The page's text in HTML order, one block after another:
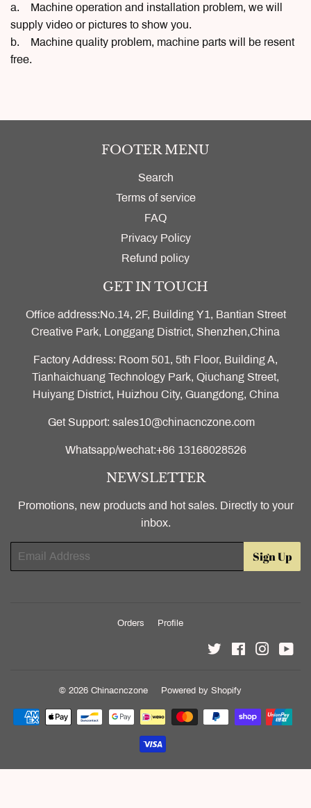
a. Machine operation and installation problem, we will
supply video or pictures to show you.
b. Machine quality problem, machine parts will be resent
free.
FOOTER MENU
Search
Terms of service
FAQ
Privacy Policy
Refund policy
GET IN TOUCH
Office address:No.14, 2F, Building Y1, Bantian Street
Creative Park, Longgang District, Shenzhen,China
Factory Address: Room 501, 5th Floor, Building A,
Tianhaichuang Technology Park, Qiuchang Street,
Huiyang District, Huizhou City, Guangdong, China
Get Support: sales10@chinacnczone.com
Whatsapp/wechat:+86 13168028526
NEWSLETTER
Promotions, new products and hot sales. Directly to your
inbox.
Sign Up
Orders Profile
Twitter Facebook
© 2026 Chinacnczone Powered by Shopify
Payment
icons